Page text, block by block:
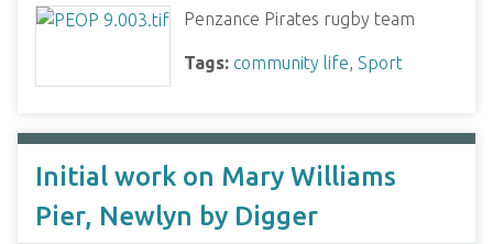
Penzance Pirates rugby team
Tags: community life, Sport
Initial work on Mary Williams
Pier, Newlyn by Digger